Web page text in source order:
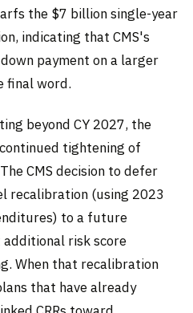
the $7 billion single-year
indicating that CMS's
payment on a larger
final word.
beyond CY 2027, the
tightening of
CMS decision to defer
recalibration (using 2023
to a future
additional risk score
When that recalibration
that have already